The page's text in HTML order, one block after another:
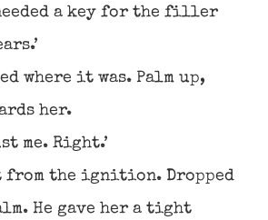
needed a key for the filler
where it was. Palm up,
her.
me. Right.’
the ignition. Dropped
He gave her a tight